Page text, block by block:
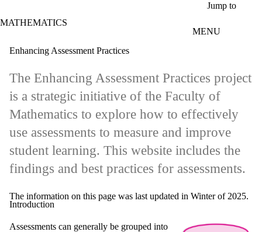
Jump to
MATHEMATICS
MENU
Enhancing Assessment Practices
The Enhancing Assessment Practices project
is a strategic initiative of the Faculty of
Mathematics to explore how to effectively
use assessments to measure and improve
student learning. This website includes the
findings and best practices for assessments.
The information on this page was last updated in Winter of 2025.
Introduction
Assessments can generally be grouped into